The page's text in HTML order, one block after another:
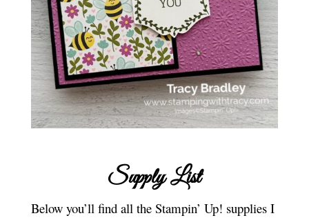
Supply List
Below you’ll find all the Stampin’ Up! supplies I